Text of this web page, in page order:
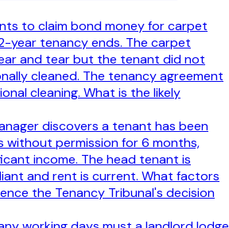
to claim bond money for carpet
year tenancy ends. The carpet
and tear but the tenant did not
cleaned. The tenancy agreement
cleaning. What is the likely
discovers a tenant has been
without permission for 6 months,
income. The head tenant is
and rent is current. What factors
the Tenancy Tribunal's decision